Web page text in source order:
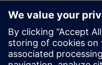
real world
The Chuo University
the contest, but by the
the individual members